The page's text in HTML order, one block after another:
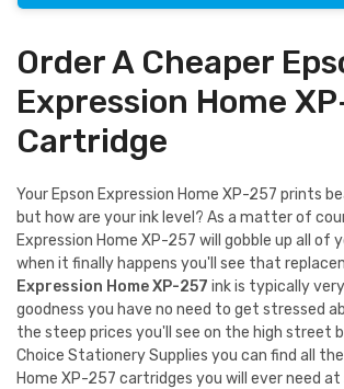
Order A Cheaper
Expression Home
Cartridge
Your Epson Expression Home XP-257 prints
but how are your ink level? As a matter of
Expression Home XP-257 will gobble up all of
when it finally happens you'll see that
Expression Home XP-257 ink is typically
goodness you have no need to get stressed
the steep prices you'll see on the high street
Choice Stationery Supplies you can find all
Home XP-257 cartridges you will ever need at